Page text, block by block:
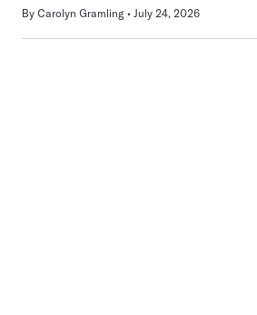
By Carolyn Gramling July 24, 2026